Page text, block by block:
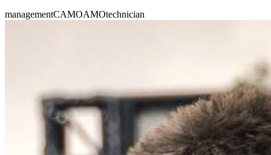
managementCAMOAMOtechnician